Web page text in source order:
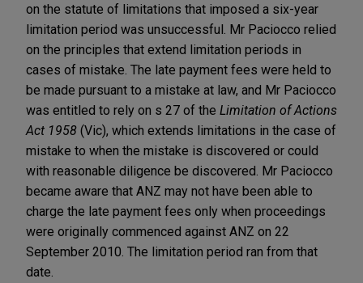
on the statute of limitations that imposed a six-year
limitation period was unsuccessful. Mr Paciocco relied
on the principles that extend limitation periods in
cases of mistake. The late payment fees were held to
be made pursuant to a mistake at law, and Mr Paciocco
was entitled to rely on s 27 of the Limitation of Actions
Act 1958 (Vic), which extends limitations in the case of
mistake to when the mistake is discovered or could
with reasonable diligence be discovered. Mr Paciocco
became aware that ANZ may not have been able to
charge the late payment fees only when proceedings
were originally commenced against ANZ on 22
September 2010. The limitation period ran from that
date.